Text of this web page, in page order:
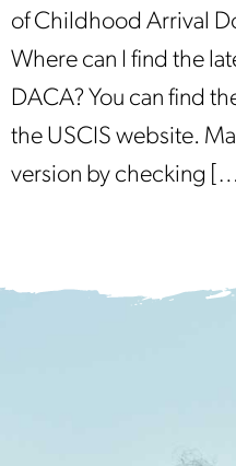
of Childhood Arrival
Where can I find the
DACA? You can find
the USCIS website.
version by checking […]